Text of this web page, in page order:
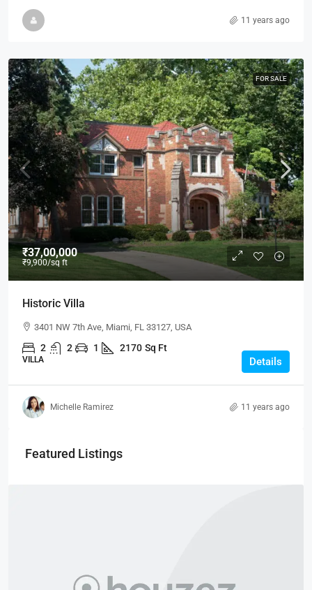
11 years ago
FOR SALE
₹37,00,000
₹9,900/sq ft
Historic Villa
3401 NW 7th Ave, Miami, FL 33127, USA
2 2 1 2170 Sq Ft
VILLA Details
Michelle Ramirez 11 years ago
Featured Listings